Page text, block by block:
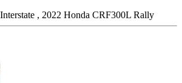
, 2022 Honda CRF300L Rally